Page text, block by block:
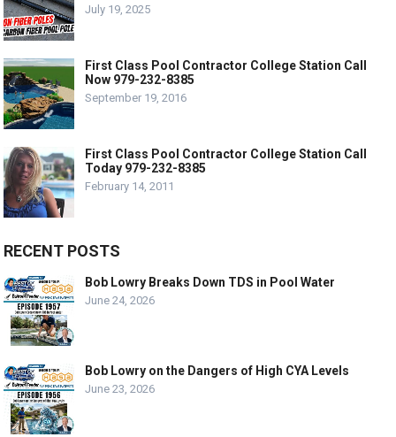
July 19, 2025
First Class Pool Contractor College Station Call
Now 979-232-8385
September 19, 2016
First Class Pool Contractor College Station Call
Today 979-232-8385
February 14, 2011
RECENT POSTS
Bob Lowry Breaks Down TDS in Pool Water
June 24, 2026
Bob Lowry on the Dangers of High CYA Levels
June 23, 2026